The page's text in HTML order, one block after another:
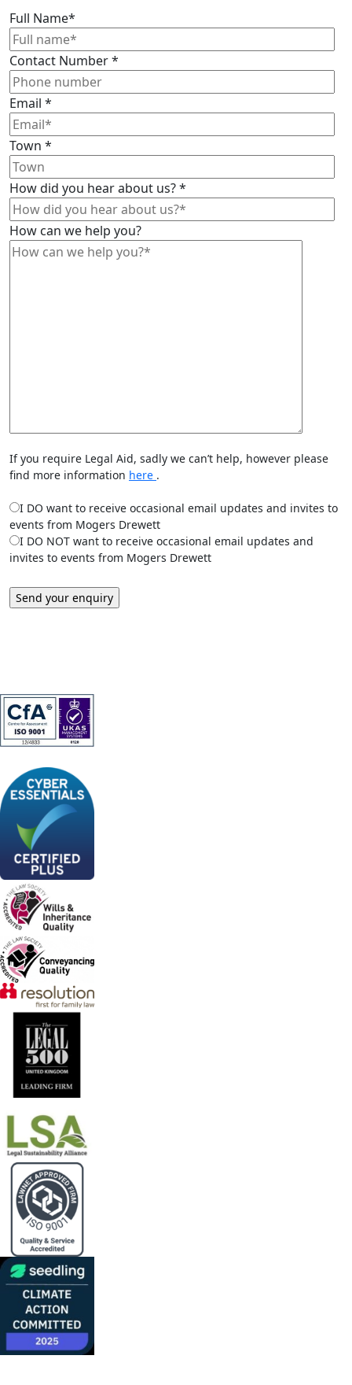
Full Name*
Contact Number*
Email *
Town *
How did you hear about us?*
How can we help you?
If you require Legal Aid, sadly we can’t help, however please
find more information here .
I DO want to receive occasional email updates and invites to
events from Mogers Drewett
I DO NOT want to receive occasional email updates and
invites to events from Mogers Drewett